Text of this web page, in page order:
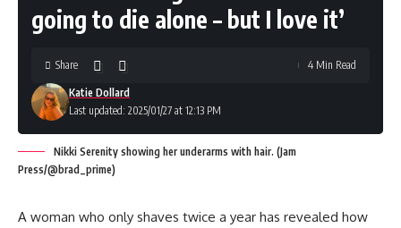
going to die alone – but I love it’
Last updated: 2025/01/27 at 12:13 PM
Katie Dollard
Share 4 Min Read
Nikki Serenity showing her underarms with hair. (Jam
Press/@brad_prime)
A woman who only shaves twice a year has revealed how